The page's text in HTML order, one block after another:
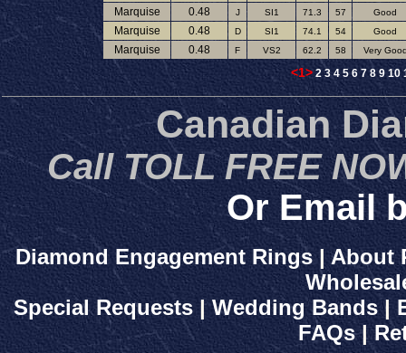
Marquise 0.48 J SI1 71.3 57 Good
Marquise 0.48 D SI1 74.1 54 Good
Marquise 0.48 F VS2 62.2 58 Very
<1> 2 3 4 5 6 7 8 9 10
Canadian
Call TOLL FREE
Or Email
Diamond Engagement Rings|About
Special Requests|Wedding Bands|
FAQs|